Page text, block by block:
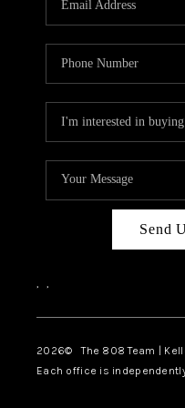
Send
, ,
2026© The 808 Team |
Each office is